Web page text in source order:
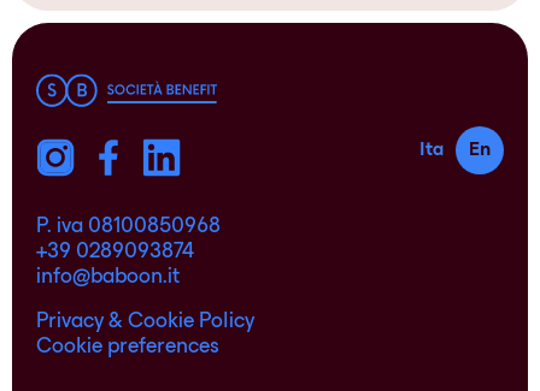
Ita En
P. iva 08100850968
+39 0289093874
info@baboon.it
Privacy & Cookie Policy
Cookie preferences